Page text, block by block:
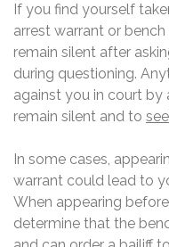
If you find yourself
arrest warrant or
remain silent after
during questioning.
against you in court by
remain silent and to
In some cases,
warrant could lead to
When appearing
determine that the